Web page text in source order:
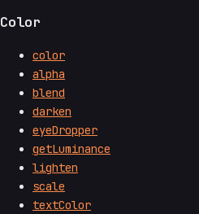
Color
color
alpha
blend
darken
eyeDropper
getLuminance
lighten
scale
textColor